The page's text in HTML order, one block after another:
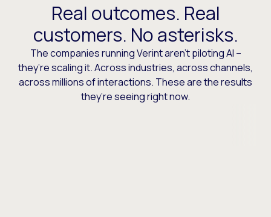
Real outcomes. Real
customers. No asterisks.
The companies running Verint aren’t piloting AI –
they’re scaling it. Across industries, across channels,
across millions of interactions. These are the results
they’re seeing right now.